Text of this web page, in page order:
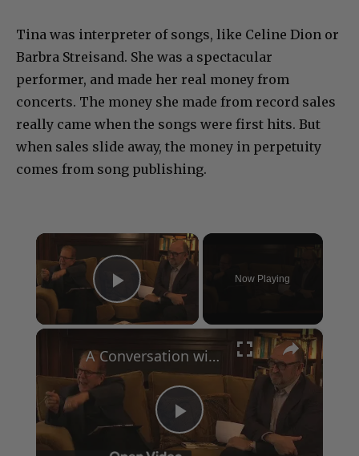
Tina was interpreter of songs, like Celine Dion or
Barbra Streisand. She was a spectacular
performer, and made her real money from
concerts. The money she made from record sales
really came when the songs were first hits. But
when sales slide away, the money in perpetuity
comes from song publishing.
×
Play Video
Now Playing
×
Play
A Conversation with Woody Allen: Famed Director Talks Exclusively with Roger Friedman and Neil Rosen